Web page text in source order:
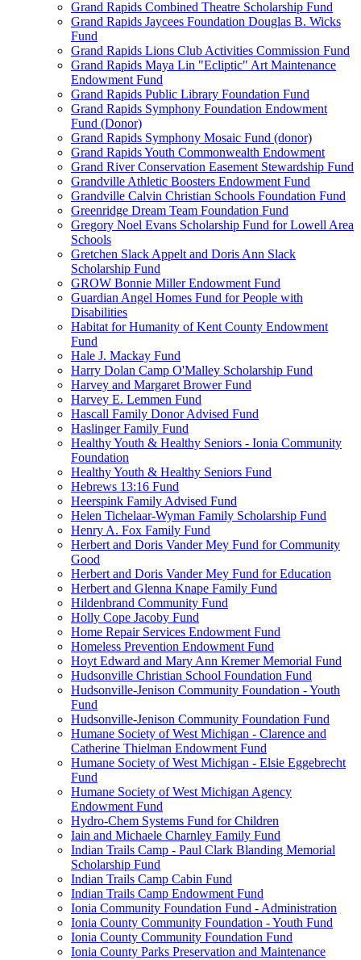
Grand Rapids Combined Theatre Scholarship Fund
Grand Rapids Jaycees Foundation Douglas B. Wicks
Fund
Grand Rapids Lions Club Activities Commission Fund
Grand Rapids Maya Lin "Ecliptic" Art Maintenance
Endowment Fund
Grand Rapids Public Library Foundation Fund
Grand Rapids Symphony Foundation Endowment
Fund (Donor)
Grand Rapids Symphony Mosaic Fund (donor)
Grand Rapids Youth Commonwealth Endowment
Grand River Conservation Easement Stewardship Fund
Grandville Athletic Boosters Endowment Fund
Grandville Calvin Christian Schools Foundation Fund
Greenridge Dream Team Foundation Fund
Gregory Noel Evans Scholarship Fund for Lowell Area
Schools
Gretchen Slack Appelt and Doris Ann Slack
Scholarship Fund
GROW Bonnie Miller Endowment Fund
Guardian Angel Homes Fund for People with
Disabilities
Habitat for Humanity of Kent County Endowment
Fund
Hale J. Mackay Fund
Harry Dolan Camp O'Malley Scholarship Fund
Harvey and Margaret Brower Fund
Harvey E. Lemmen Fund
Hascall Family Donor Advised Fund
Haslinger Family Fund
Healthy Youth & Healthy Seniors - Ionia Community
Foundation
Healthy Youth & Healthy Seniors Fund
Hebrews 13:16 Fund
Heerspink Family Advised Fund
Helen Tichelaar-Wyman Family Scholarship Fund
Henry A. Fox Family Fund
Herbert and Doris Vander Mey Fund for Community
Good
Herbert and Doris Vander Mey Fund for Education
Herbert and Glenna Knape Family Fund
Hildenbrand Community Fund
Holly Cope Jacoby Fund
Home Repair Services Endowment Fund
Homeless Prevention Endowment Fund
Hoyt Edward and Mary Ann Kremer Memorial Fund
Hudsonville Christian School Foundation Fund
Hudsonville-Jenison Community Foundation - Youth
Fund
Hudsonville-Jenison Community Foundation Fund
Humane Society of West Michigan - Clarence and
Catherine Thielman Endowment Fund
Humane Society of West Michigan - Elsie Eggebrecht
Fund
Humane Society of West Michigan Agency
Endowment Fund
Hydro-Chem Systems Fund for Children
Iain and Michaele Charnley Family Fund
Indian Trails Camp - Paul Clark Blanding Memorial
Scholarship Fund
Indian Trails Camp Cabin Fund
Indian Trails Camp Endowment Fund
Ionia Community Foundation Fund - Administration
Ionia County Community Foundation - Youth Fund
Ionia County Community Foundation Fund
Ionia County Parks Preservation and Maintenance